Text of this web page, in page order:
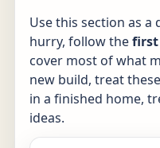
Use this section as a
hurry, follow thefirst
cover most of what
new build, treat
in a finished home,
ideas.